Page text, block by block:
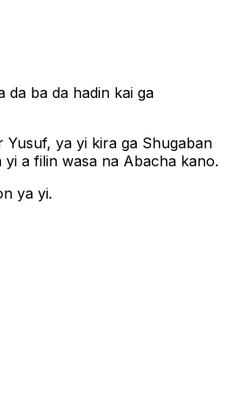
da ba da hadin kai ga
Yusuf, ya yi kira ga Shugaban
yi a filin wasa na Abacha kano.
ya yi.